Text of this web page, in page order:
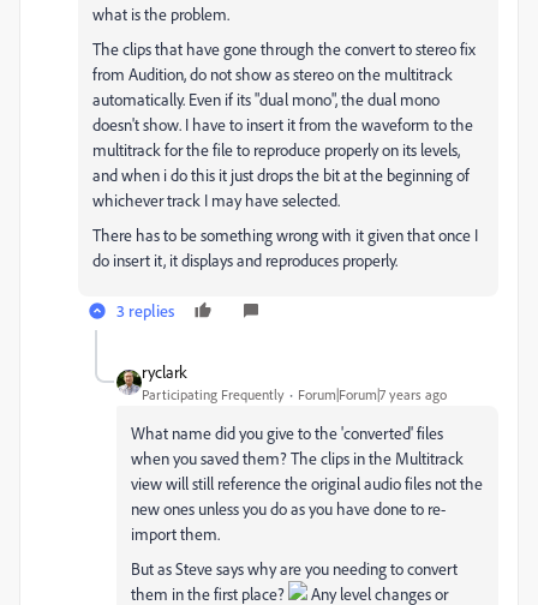
what is the problem.
The clips that have gone through the convert to stereo fix
from Audition, do not show as stereo on the multitrack
automatically. Even if its "dual mono", the dual mono
doesn't show. I have to insert it from the waveform to the
multitrack for the file to reproduce properly on its levels,
and when i do this it just drops the bit at the beginning of
whichever track I may have selected.
There has to be something wrong with it given that once I
do insert it, it displays and reproduces properly.
3 replies
ryclark
Participating Frequently Forum|Forum|7 years ago
What name did you give to the 'converted' files
when you saved them? The clips in the Multitrack
view will still reference the original audio files not the
new ones unless you do as you have done to re-
import them.
But as Steve says why are you needing to convert
them in the first place?
Any level changes or